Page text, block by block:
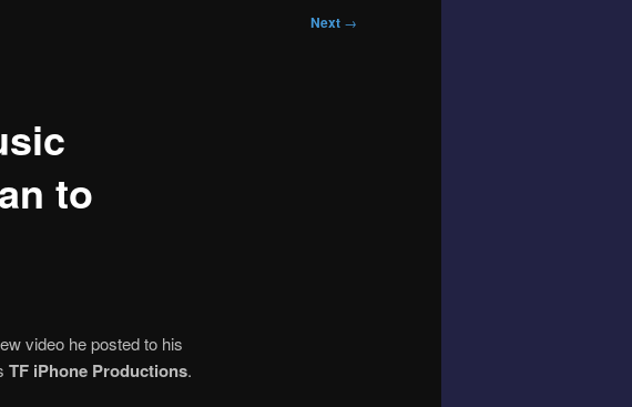
Next →
to
video he posted to his
TF iPhone Productions.